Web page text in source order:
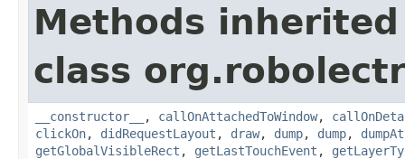
Methods
class
__constructor__ , callOnAttachedToWindow,
clickOn, didRequestLayout , draw, dump, dump,
getGlobalVisibleRect , getLastTouchEvent ,